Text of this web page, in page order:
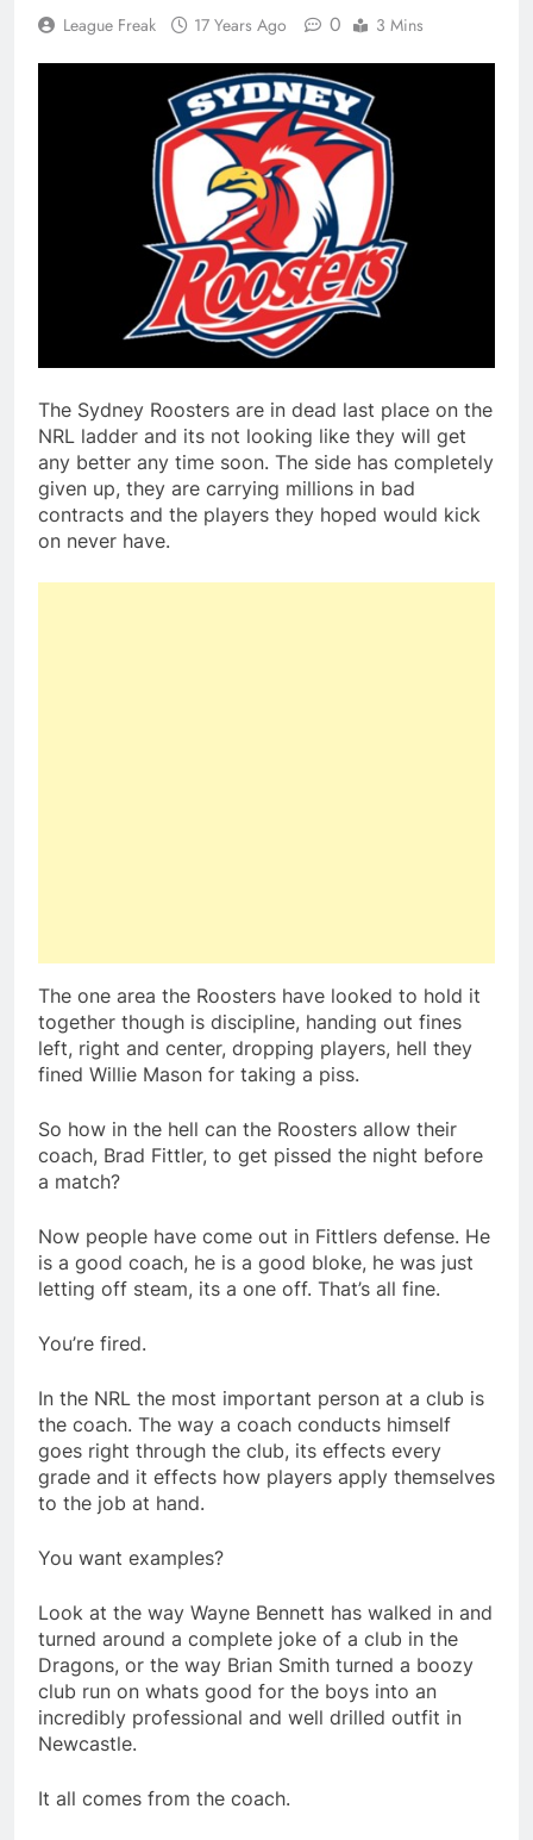
League Freak 17 Years Ago 0 3 Mins
The Sydney Roosters are in dead last place on the
NRL ladder and its not looking like they will get
any better any time soon. The side has completely
given up, they are carrying millions in bad
contracts and the players they hoped would kick
on never have.
The one area the Roosters have looked to hold it
together though is discipline, handing out fines
left, right and center, dropping players, hell they
fined Willie Mason for taking a piss.
So how in the hell can the Roosters allow their
coach, Brad Fittler, to get pissed the night before
a match?
Now people have come out in Fittlers defense. He
is a good coach, he is a good bloke, he was just
letting off steam, its a one off. That’s all fine.
You’re fired.
In the NRL the most important person at a club is
the coach. The way a coach conducts himself
goes right through the club, its effects every
grade and it effects how players apply themselves
to the job at hand.
You want examples?
Look at the way Wayne Bennett has walked in and
turned around a complete joke of a club in the
Dragons, or the way Brian Smith turned a boozy
club run on whats good for the boys into an
incredibly professional and well drilled outfit in
Newcastle.
It all comes from the coach.